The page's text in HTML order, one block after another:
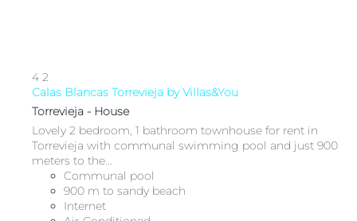
4 2
Calas Blancas Torrevieja by Villas&You
Torrevieja - House
Lovely 2 bedroom, 1 bathroom townhouse for rent in
Torrevieja with communal swimming pool and just 900
meters to the...
Communal pool
900 m to sandy beach
Internet